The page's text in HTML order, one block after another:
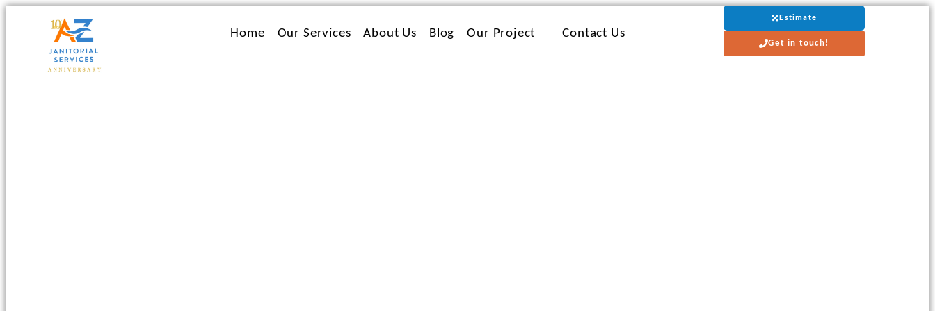
Ir
contenido
Home Our Services About Us Blog Our Project Contact Us
Estimate
Get in touch!